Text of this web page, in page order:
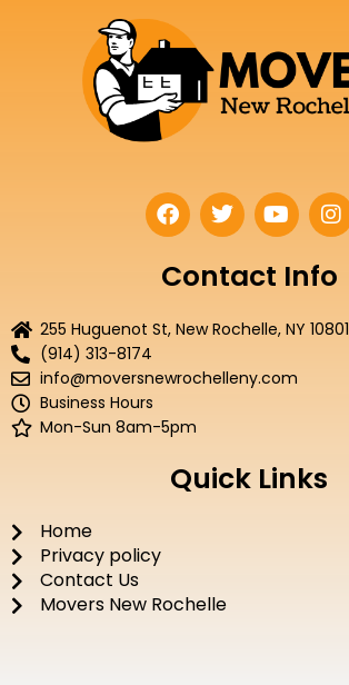
F
a
e
b
o
T
w
t
t
r
Y
o
t
u
e
I
n
t
a
r
Contact Info
255 Huguenot St, New Rochelle, NY 10801
(914) 313-8174
info@moversnewrochelleny.com
Business Hours
Mon-Sun 8am-5pm
Quick Links
Home
Privacy policy
Contact Us
Movers New Rochelle